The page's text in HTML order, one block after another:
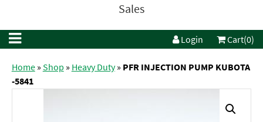
Sales
Login Cart(0)
Home»Shop » Heavy Duty» PFR INJECTION PUMP KUBOTA
-5841